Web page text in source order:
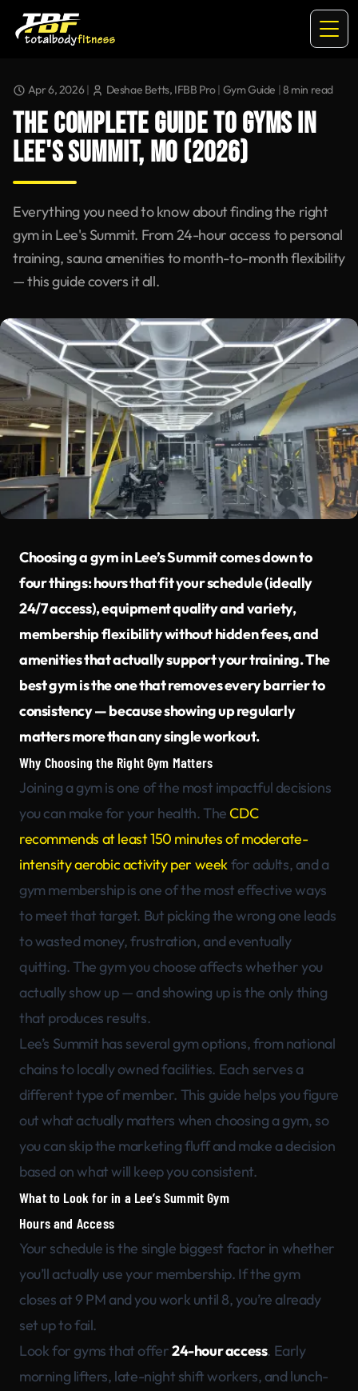
Apr 6, 2026 | Deshae Betts, IFBB Pro| Gym Guide |8 min read
THE COMPLETE GUIDE TO GYMS IN
LEE'S SUMMIT, MO (2026)
Everything you need to know about finding the right
gym in Lee's Summit. From 24-hour access to personal
training, sauna amenities to month-to-month flexibility
— this guide covers it all.
Choosing a gym in Lee’s Summit comes down to
four things: hours that fit your schedule (ideally
24/7 access), equipment quality and variety,
membership flexibility without hidden fees, and
amenities that actually support your training. The
best gym is the one that removes every barrier to
consistency — because showing up regularly
matters more than any single workout.
Why Choosing the Right Gym Matters
Joining a gym is one of the most impactful decisions
you can make for your health. TheCDC
recommends at least 150 minutes of moderate-
intensity aerobic activity per weekfor adults, and a
gym membership is one of the most effective ways
to meet that target. But picking the wrong one leads
to wasted money, frustration, and eventually
quitting. The gym you choose affects whether you
actually show up — and showing up is the only thing
that produces results.
Lee’s Summit has several gym options, from national
chains to locally owned facilities. Each serves a
different type of member. This guide helps you figure
out what actually matters when choosing a gym, so
you can skip the marketing fluff and make a decision
based on what will keep you consistent.
What to Look for in a Lee’s Summit Gym
Hours and Access
Your schedule is the single biggest factor in whether
you’ll actually use your membership. If the gym
closes at 9 PM and you work until 8, you’re already
set up to fail.
Look for gyms that offer24-hour access. Early
morning lifters, late-night shift workers, and lunch-